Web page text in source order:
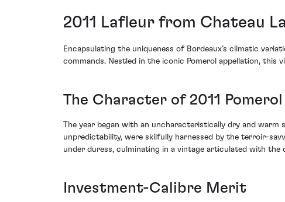
2011 Lafleur from Chateau
Encapsulating the uniqueness of Bordeaux’s climatic
commands. Nestled in the iconic Pomerol appellation,
The Character of 2011 Pomerol
The year began with an uncharacteristically dry and
unpredictability, were skilfully harnessed by the terroir-
under duress, culminating in a vintage articulated with
Investment-Calibre Merit